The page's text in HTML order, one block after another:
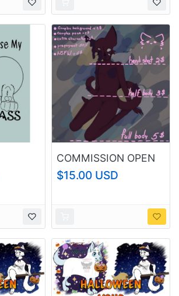
COMMISSION OPEN
$15.00 USD